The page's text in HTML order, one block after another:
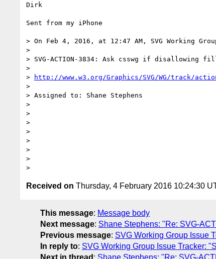
Dirk
Sent from my iPhone
> On Feb 4, 2016, at 12:47 AM, SVG Working
>
> SVG-ACTION-3834: Ask csswg if
>
>
http://www.w3.org/Graphics/SVG/WG/track/
>
> Assigned to: Shane Stephens
>
>
>
>
>
>
>
Received on Thursday, 4 February 2016 10:24:30
This message: Message body
Next message: Shane Stephens: "Re: SVG-
Previous message: SVG Working Group Issue
In reply to: SVG Working Group Issue Tracker:
Next in thread : Shane Stephens: "Re: SVG-